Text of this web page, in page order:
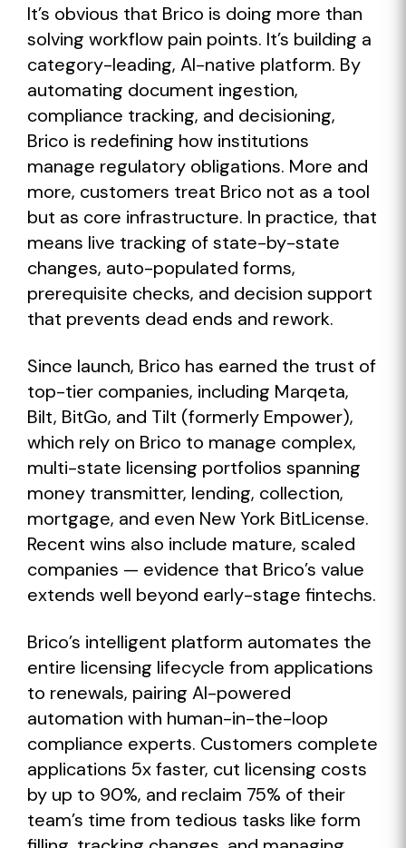
It’s obvious that Brico is doing more than
solving workflow pain points. It’s building a
category-leading, AI-native platform. By
automating document ingestion,
compliance tracking, and decisioning,
Brico is redefining how institutions
manage regulatory obligations. More and
more, customers treat Brico not as a tool
but as core infrastructure. In practice, that
means live tracking of state-by-state
changes, auto-populated forms,
prerequisite checks, and decision support
that prevents dead ends and rework.
Since launch, Brico has earned the trust of
top-tier companies, including Marqeta,
Bilt, BitGo, and Tilt (formerly Empower),
which rely on Brico to manage complex,
multi-state licensing portfolios spanning
money transmitter, lending, collection,
mortgage, and even New York BitLicense.
Recent wins also include mature, scaled
companies — evidence that Brico’s value
extends well beyond early-stage fintechs.
Brico’s intelligent platform automates the
entire licensing lifecycle from applications
to renewals, pairing AI-powered
automation with human-in-the-loop
compliance experts. Customers complete
applications 5x faster, cut licensing costs
by up to 90%, and reclaim 75% of their
team’s time from tedious tasks like form